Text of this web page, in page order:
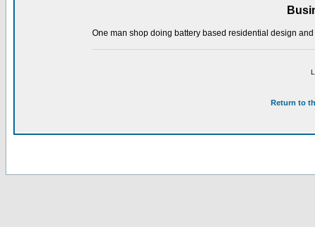
One man shop doing battery based residential design
Return to